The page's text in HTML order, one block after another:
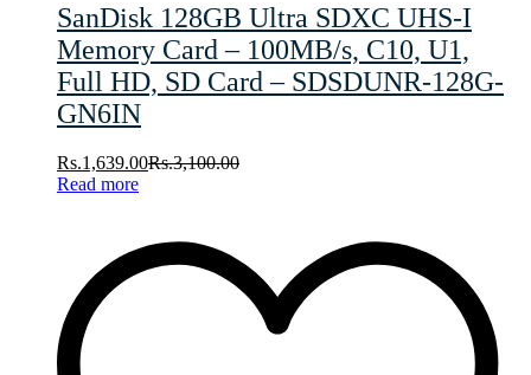
SanDisk 128GB Ultra SDXC UHS-I
Memory Card – 100MB/s, C10, U1,
Full HD, SD Card – SDSDUNR-128G-
GN6IN
Rs.1,639.00Rs.3,100.00
Read more